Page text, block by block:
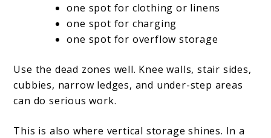
one spot for clothing or linens
one spot for charging
one spot for overflow storage
Use the dead zones well. Knee walls, stair sides,
cubbies, narrow ledges, and under-step areas
can do serious work.
This is also where vertical storage shines. In a